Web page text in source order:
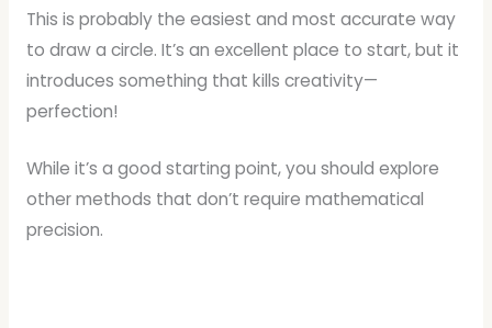
This is probably the easiest and most accurate way
to draw a circle. It’s an excellent place to start, but it
introduces something that kills creativity—
perfection!
While it’s a good starting point, you should explore
other methods that don’t require mathematical
precision.